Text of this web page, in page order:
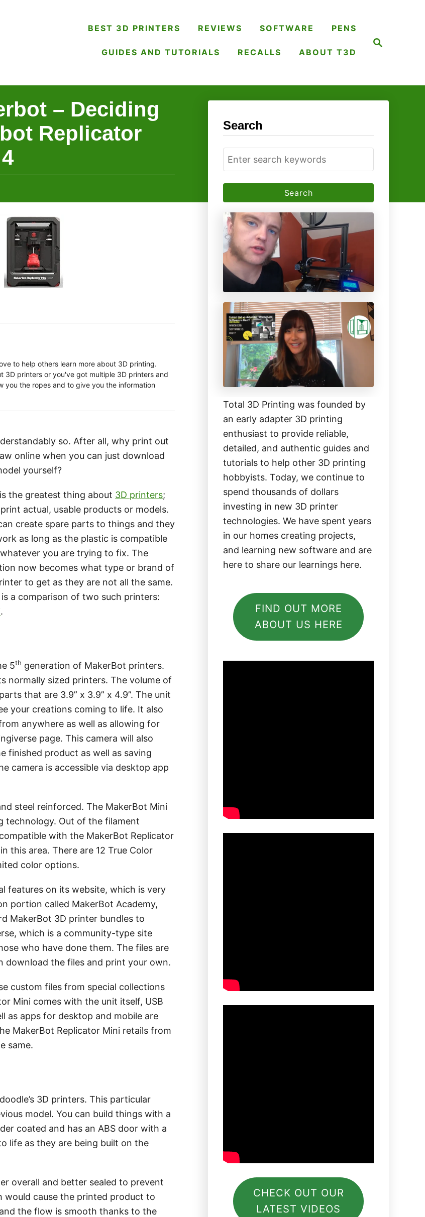
BEST 3D PRINTERS REVIEWS SOFTWARE PENS
GUIDES AND TUTORIALS RECALLS ABOUT T3D
– Deciding
Replicator
to help others learn more about 3D printing.
3D printers or you've got multiple 3D printers and
you the ropes and to give you the information
so. After all, why print out
online when you can just download
yourself?
the greatest thing about 3D printers;
actual, usable products or models.
create spare parts to things and they
as long as the plastic is compatible
you are trying to fix. The
now becomes what type or brand of
to get as they are not all the same.
is a comparison of two such printers:
.
5th generation of MakerBot printers.
normally sized printers. The volume of
that are 3.9” x 3.9” x 4.9”. The unit
your creations coming to life. It also
anywhere as well as allowing for
page. This camera will also
finished product as well as saving
camera is accessible via desktop app
steel reinforced. The MakerBot Mini
technology. Out of the filament
with the MakerBot Replicator
this area. There are 12 True Color
color options.
features on its website, which is very
portion called MakerBot Academy,
MakerBot 3D printer bundles to
which is a community-type site
who have done them. The files are
download the files and print your own.
custom files from special collections
Mini comes with the unit itself, USB
as apps for desktop and mobile are
MakerBot Replicator Mini retails from
same.
3D printers. This particular
model. You can build things with a
coated and has an ABS door with a
life as they are being built on the
overall and better sealed to prevent
cause the printed product to
the flow is smooth thanks to the
Search
S
e
a
c
h
f
o
r
Total 3D Printing was founded by
an early adapter 3D printing
enthusiast to provide reliable,
detailed, and authentic guides and
tutorials to help other 3D printing
hobbyists. Today, we continue to
spend thousands of dollars
investing in new 3D printer
technologies. We have spent years
in our homes creating projects,
and learning new software and are
here to share our learnings here.
FIND OUT MORE
ABOUT US HERE
CHECK OUT OUR
LATEST VIDEOS